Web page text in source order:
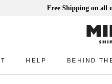
Free Shipping on all
HELP
BEHIND